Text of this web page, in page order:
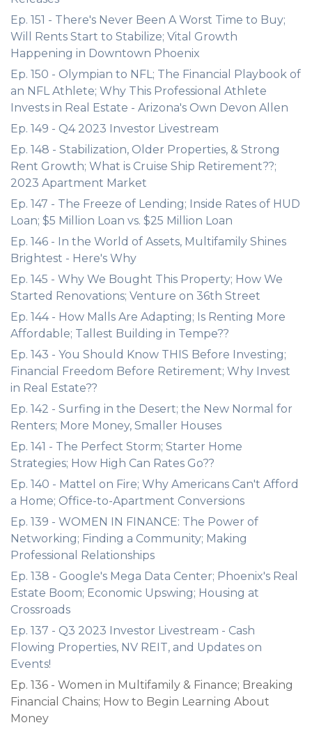
Ep. 151 - There's Never Been A Worst Time to Buy;
Will Rents Start to Stabilize; Vital Growth
Happening in Downtown Phoenix
Ep. 150 - Olympian to NFL; The Financial Playbook of
an NFL Athlete; Why This Professional Athlete
Invests in Real Estate - Arizona's Own Devon Allen
Ep. 149 - Q4 2023 Investor Livestream
Ep. 148 - Stabilization, Older Properties, & Strong
Rent Growth; What is Cruise Ship Retirement??;
2023 Apartment Market
Ep. 147 - The Freeze of Lending; Inside Rates of HUD
Loan; $5 Million Loan vs. $25 Million Loan
Ep. 146 - In the World of Assets, Multifamily Shines
Brightest - Here's Why
Ep. 145 - Why We Bought This Property; How We
Started Renovations; Venture on 36th Street
Ep. 144 - How Malls Are Adapting; Is Renting More
Affordable; Tallest Building in Tempe??
Ep. 143 - You Should Know THIS Before Investing;
Financial Freedom Before Retirement; Why Invest
in Real Estate??
Ep. 142 - Surfing in the Desert; the New Normal for
Renters; More Money, Smaller Houses
Ep. 141 - The Perfect Storm; Starter Home
Strategies; How High Can Rates Go??
Ep. 140 - Mattel on Fire; Why Americans Can't Afford
a Home; Office-to-Apartment Conversions
Ep. 139 - WOMEN IN FINANCE: The Power of
Networking; Finding a Community; Making
Professional Relationships
Ep. 138 - Google's Mega Data Center; Phoenix's Real
Estate Boom; Economic Upswing; Housing at
Crossroads
Ep. 137 - Q3 2023 Investor Livestream - Cash
Flowing Properties, NV REIT, and Updates on
Events!
Ep. 136 - Women in Multifamily & Finance; Breaking
Financial Chains; How to Begin Learning About
Money